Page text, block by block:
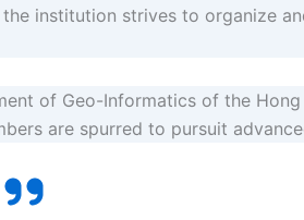
institution strives to organize
of Geo-Informatics of the
are spurred to pursuit